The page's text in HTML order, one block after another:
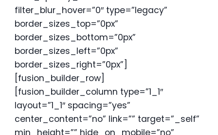
filter_blur_hover=”0″ type=”legacy”
border_sizes_top=”0px”
border_sizes_bottom=”0px”
border_sizes_left=”0px”
border_sizes_right=”0px”]
[fusion_builder_row]
[fusion_builder_column type=”1_1″
layout=”1_1″ spacing=”yes”
center_content=”no” link=”” target=”_self”
min_height=”” hide_on_mobile=”no”